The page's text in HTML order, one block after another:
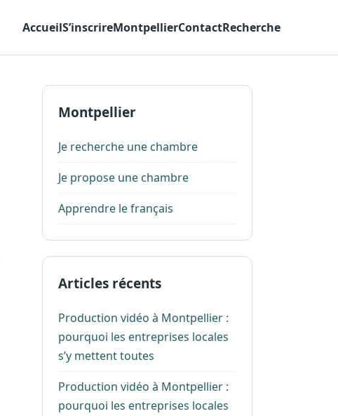
AccueilS’inscrireMontpellierContactRecherche
Montpellier
Je recherche une chambre
Je propose une chambre
Apprendre le français
Articles récents
Production vidéo à Montpellier :
pourquoi les entreprises locales
s’y mettent toutes
Production vidéo à Montpellier :
pourquoi les entreprises locales